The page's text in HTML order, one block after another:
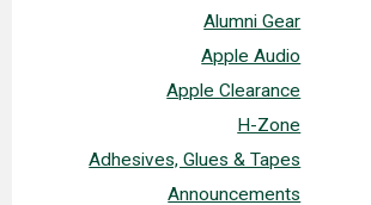
Alumni Gear
Apple Audio
Apple Clearance
H-Zone
Adhesives, Glues & Tapes
Announcements